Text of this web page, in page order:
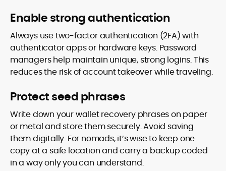
Enable strong authentication
Always use two-factor authentication (2FA) with
authenticator apps or hardware keys. Password
managers help maintain unique, strong logins. This
reduces the risk of account takeover while traveling.
Protect seed phrases
Write down your wallet recovery phrases on paper
or metal and store them securely. Avoid saving
them digitally. For nomads, it’s wise to keep one
copy at a safe location and carry a backup coded
in a way only you can understand.